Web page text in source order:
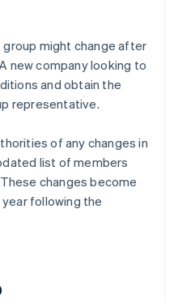
might change after
new company looking to
and obtain the
representative.
of any changes in
list of members
changes become
following the